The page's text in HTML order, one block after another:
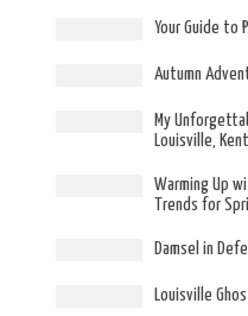
Your Guide to
Autumn
My
Louisville,
Warming Up
Trends for
Damsel in
Louisville